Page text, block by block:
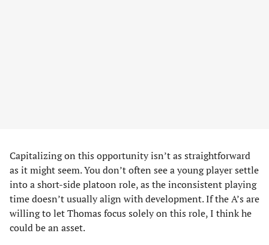
Capitalizing on this opportunity isn’t as straightforward
as it might seem. You don’t often see a young player settle
into a short-side platoon role, as the inconsistent playing
time doesn’t usually align with development. If the A’s are
willing to let Thomas focus solely on this role, I think he
could be an asset.